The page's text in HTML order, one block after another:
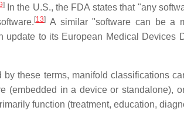
]In the U.S., the FDA states that "any
[13] A similar "software can be a
update to its European Medical Devices
these terms, manifold classifications
(embedded in a device or standalone),
function (treatment, education,